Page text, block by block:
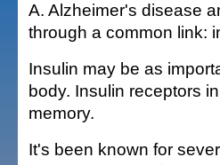
A. Alzheimer's disease
through a common link:
Insulin may be as
body. Insulin receptors
memory.
It's been known for